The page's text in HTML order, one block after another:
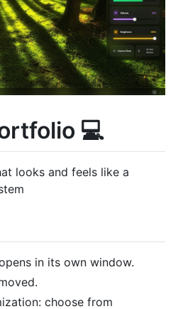
💻
looks and feels like a
in its own window.
choose from